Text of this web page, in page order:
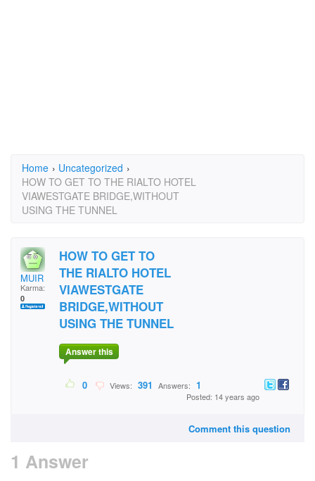
Home › Uncategorized ›
HOW TO GET TO THE RIALTO HOTEL
VIAWESTGATE BRIDGE,WITHOUT
USING THE TUNNEL
MUIR
Karma:
0
HOW TO GET TO
THE RIALTO HOTEL
VIAWESTGATE
BRIDGE,WITHOUT
USING THE TUNNEL
Answer this
0 Views: 391 Answers: 1
Posted: 14 years ago
Comment this question
1 Answer